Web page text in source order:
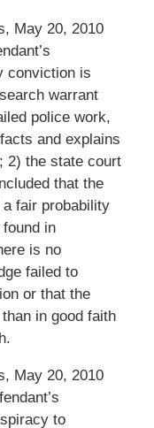
May 20, 2010
conviction is
warrant
police work,
and explains
2) the state court
that the
fair probability
in
is no
failed to
or that the
in good faith
May 20, 2010
to